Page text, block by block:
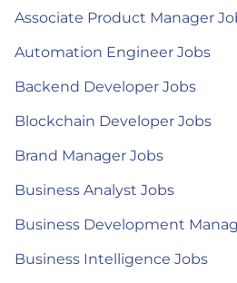
Associate Product Manager
Automation Engineer Jobs
Backend Developer Jobs
Blockchain Developer Jobs
Brand Manager Jobs
Business Analyst Jobs
Business Development
Business Intelligence Jobs